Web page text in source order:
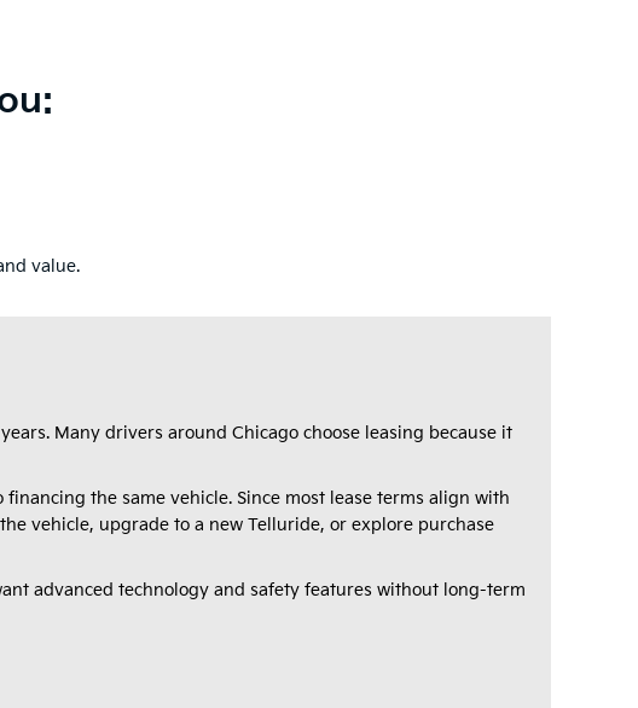
value.
Many drivers around Chicago choose leasing because it
the same vehicle. Since most lease terms align with
vehicle, upgrade to a new Telluride, or explore purchase
advanced technology and safety features without long-term